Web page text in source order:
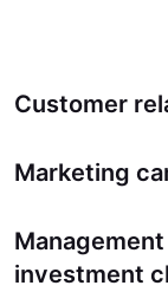
Customer
Marketing
investment